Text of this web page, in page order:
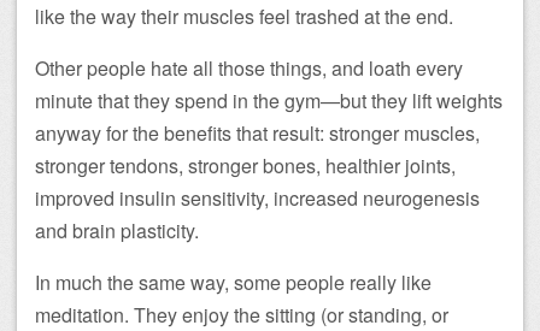
like the way their muscles feel trashed at the end.
Other people hate all those things, and loath every
minute that they spend in the gym—but they lift weights
anyway for the benefits that result: stronger muscles,
stronger tendons, stronger bones, healthier joints,
improved insulin sensitivity, increased neurogenesis
and brain plasticity.
In much the same way, some people really like
meditation. They enjoy the sitting (or standing, or